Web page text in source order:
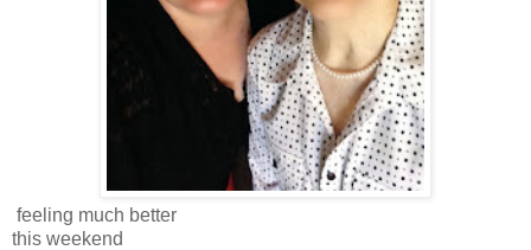
feeling much better
this weekend